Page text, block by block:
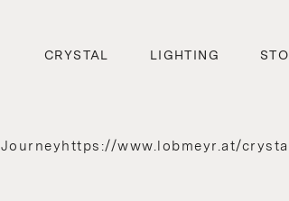
CRYSTAL LIGHTING
www.lobmeyr.at/